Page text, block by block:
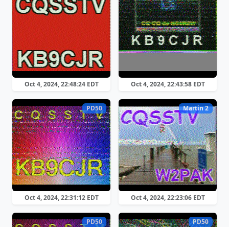
Oct 4, 2024, 22:48:24 EDT Oct 4, 2024, 22:43:58 EDT
PD50
Oct 4, 2024, 22:31:12 EDT
Martin 2
Oct 4, 2024, 22:23:06 EDT
PD50 PD50